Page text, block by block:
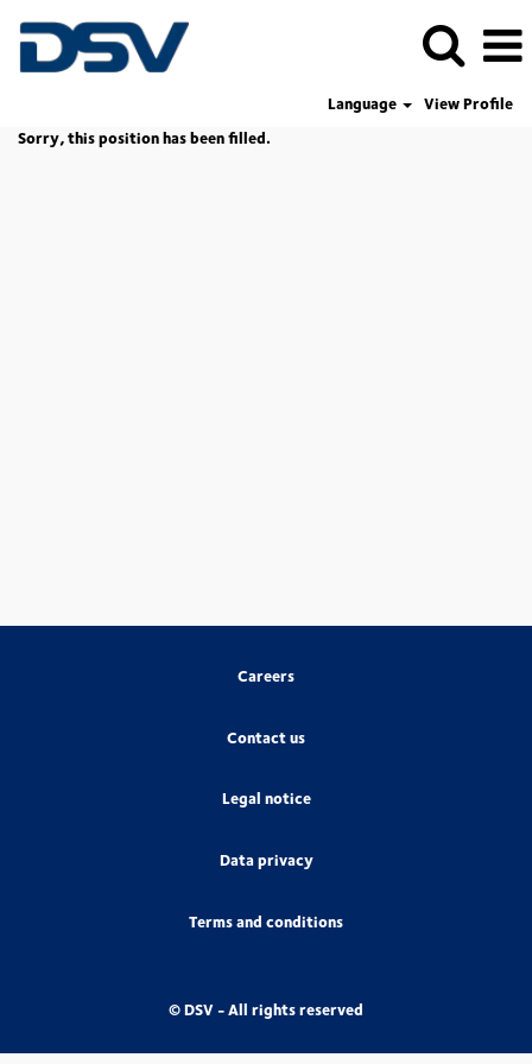
Language
View Profile
Sorry, this position has been filled.
Careers
Contact us
Legal notice
Data privacy
Terms and conditions
© DSV - All rights reserved